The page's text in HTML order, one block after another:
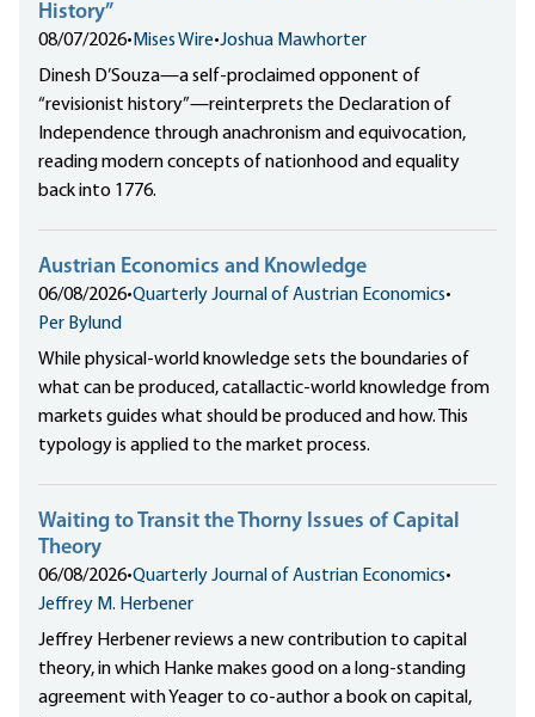
History”
08/07/2026• Mises Wire•Joshua Mawhorter
Dinesh D’Souza—a self-proclaimed opponent of
“revisionist history”—reinterprets the Declaration of
Independence through anachronism and equivocation,
reading modern concepts of nationhood and equality
back into 1776.
Austrian Economics and Knowledge
06/08/2026•Quarterly Journal of Austrian Economics•
Per Bylund
While physical-world knowledge sets the boundaries of
what can be produced, catallactic-world knowledge from
markets guides what should be produced and how. This
typology is applied to the market process.
Waiting to Transit the Thorny Issues of Capital
Theory
06/08/2026•Quarterly Journal of Austrian Economics•
Jeffrey M. Herbener
Jeffrey Herbener reviews a new contribution to capital
theory, in which Hanke makes good on a long-standing
agreement with Yeager to co-author a book on capital,